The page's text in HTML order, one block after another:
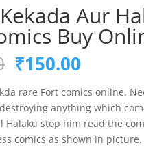
Aur
Buy
Original
price
was:
₹180.00.
₹150.00
is:
rare Fort comics online.
anything which
Halaku stop him read the
comics as shown in picture.